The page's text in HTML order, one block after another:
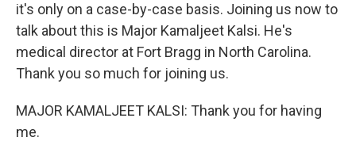
it's only on a case-by-case basis. Joining us now to
talk about this is Major Kamaljeet Kalsi. He's
medical director at Fort Bragg in North Carolina.
Thank you so much for joining us.
MAJOR KAMALJEET KALSI: Thank you for having
me.